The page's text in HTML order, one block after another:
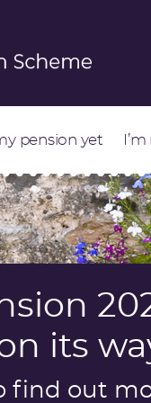
pension yet
its
find out